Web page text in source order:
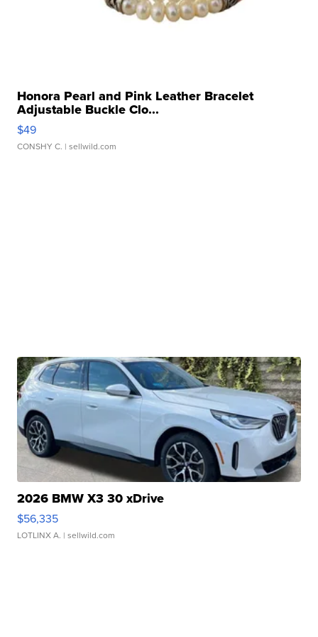
Honora Pearl and Pink Leather Bracelet
Adjustable Buckle Clo...
$49
CONSHY C. | sellwild.com
2026 BMW X3 30 xDrive
$56,335
LOTLINX A. | sellwild.com